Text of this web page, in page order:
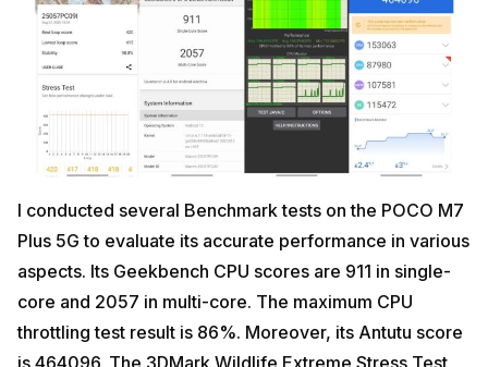
I conducted several Benchmark tests on the POCO M7
Plus 5G to evaluate its accurate performance in various
aspects. Its Geekbench CPU scores are 911 in single-
core and 2057 in multi-core. The maximum CPU
throttling test result is 86%. Moreover, its Antutu score
is 464096. The 3DMark Wildlife Extreme Stress Test